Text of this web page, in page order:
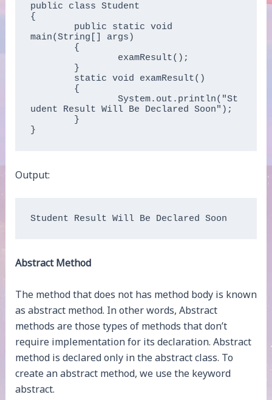
public class Student
{
main(String[] args)
		System.out.println("St
udent Result Will Be Declared Soon");
}
Output:
Student Result Will Be Declared Soon
Abstract Method
The method that does not has method body is known
as abstract method. In other words, Abstract
methods are those types of methods that don’t
require implementation for its declaration. Abstract
method is declared only in the abstract class. To
create an abstract method, we use the keyword
abstract.